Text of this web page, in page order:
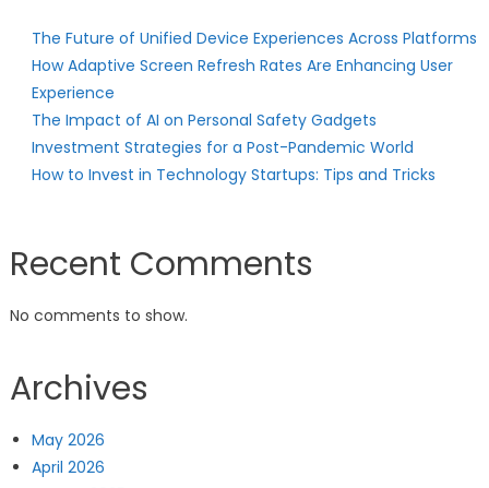
The Future of Unified Device Experiences Across Platforms
How Adaptive Screen Refresh Rates Are Enhancing User
Experience
The Impact of AI on Personal Safety Gadgets
Investment Strategies for a Post-Pandemic World
How to Invest in Technology Startups: Tips and Tricks
Recent Comments
No comments to show.
Archives
May 2026
April 2026